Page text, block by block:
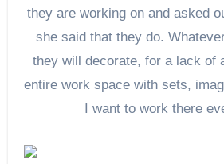
they are working on and asked
she said that they do.
they will decorate, for a lack of
entire work space with sets,
I want to work there